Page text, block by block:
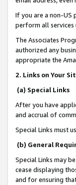
If you are a non-US
perform all services
The Associates
authorized any
appropriate the
2. Links on Your
(a) Special Links
After you have
and accrual of
Special Links must
(b) General
Special Links may
cease displaying
and for ensuring